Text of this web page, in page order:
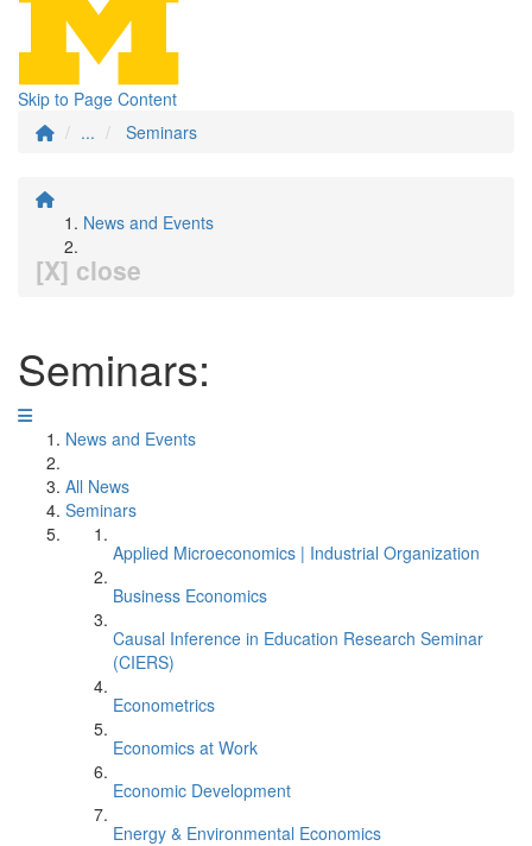
Skip to Page Content
...
Seminars
News and Events
[X] close
Seminars:
News and Events
All News
Seminars
Applied Microeconomics | Industrial Organization
Business Economics
Causal Inference in Education Research Seminar
(CIERS)
Econometrics
Economics at Work
Economic Development
Energy & Environmental Economics